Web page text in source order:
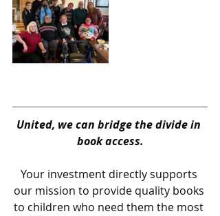
United, we can bridge the divide in
book access.
Your investment directly supports
our mission to provide quality books
to children who need them the most